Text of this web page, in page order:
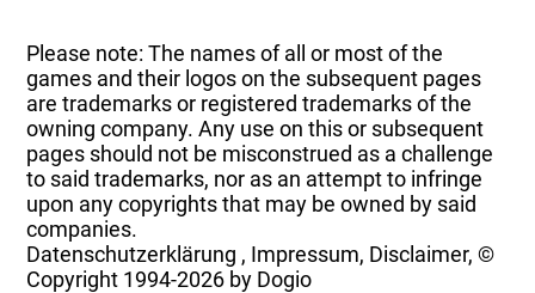
Please note: The names of all or most of the
games and their logos on the subsequent pages
are trademarks or registered trademarks of the
owning company. Any use on this or subsequent
pages should not be misconstrued as a challenge
to said trademarks, nor as an attempt to infringe
upon any copyrights that may be owned by said
companies.
Datenschutzerklärung , Impressum, Disclaimer, ©
Copyright 1994-2026 by Dogio